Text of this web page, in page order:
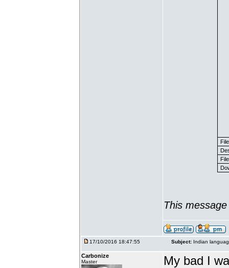
This
17/10/2016 18:47:55 Subject: Indian
Carbonize
Master
My bad I